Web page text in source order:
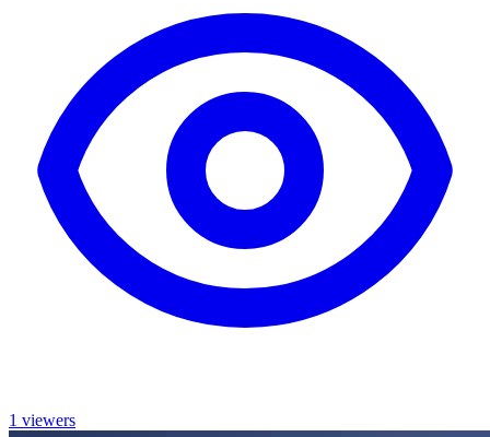
1 viewers